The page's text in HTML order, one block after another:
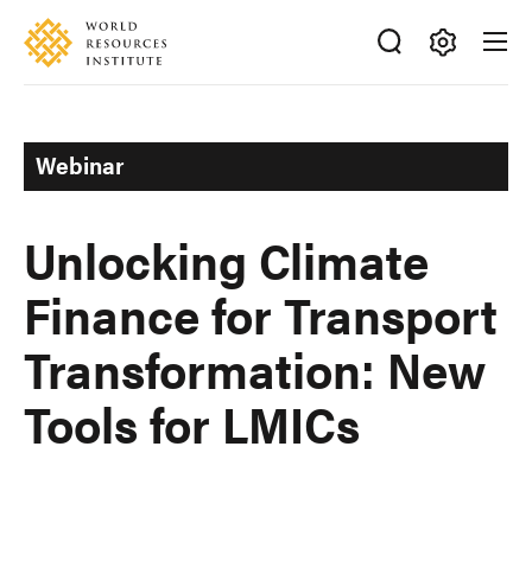
Skip
main
Accessibility
Making
Ideas
Happen
Webinar
Unlocking Climate
Finance for Transport
Transformation: New
Tools for LMICs